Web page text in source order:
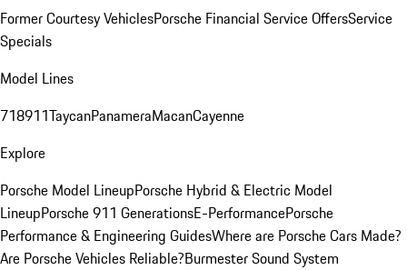
Former Courtesy VehiclesPorsche Financial Service OffersService
Specials
Model Lines
718911TaycanPanameraMacanCayenne
Explore
Porsche Model LineupPorsche Hybrid & Electric Model
LineupPorsche 911 GenerationsE-PerformancePorsche
Performance & Engineering GuidesWhere are Porsche Cars Made?
Are Porsche Vehicles Reliable?Burmester Sound System